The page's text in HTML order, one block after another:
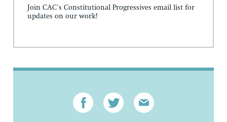
Join CAC's Constitutional Progressives email list for
updates on our work!